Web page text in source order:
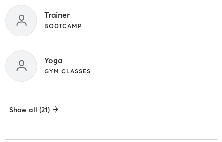
Trainer
BOOTCAMP
Yoga
GYM CLASSES
Show all (21)